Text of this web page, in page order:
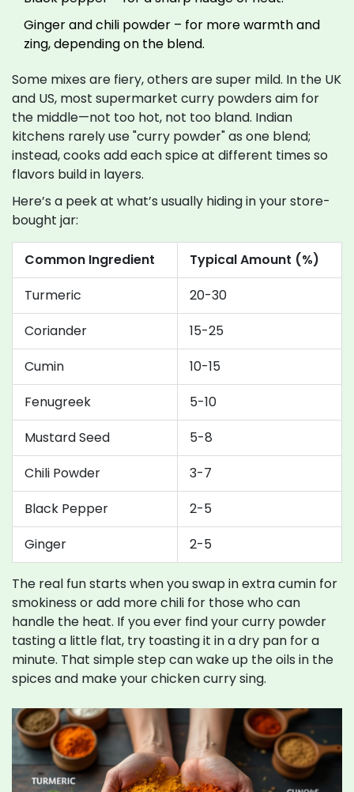
Ginger and chili powder – for more warmth and
zing, depending on the blend.
Some mixes are fiery, others are super mild. In the UK
and US, most supermarket curry powders aim for
the middle—not too hot, not too bland. Indian
kitchens rarely use "curry powder" as one blend;
instead, cooks add each spice at different times so
flavors build in layers.
Here’s a peek at what’s usually hiding in your store-
bought jar:
Common Ingredient
Typical Amount (%)
Turmeric
20-30
Coriander
15-25
Cumin
10-15
Fenugreek
5-10
Mustard Seed
5-8
Chili Powder
3-7
Black Pepper
2-5
Ginger
2-5
The real fun starts when you swap in extra cumin for
smokiness or add more chili for those who can
handle the heat. If you ever find your curry powder
tasting a little flat, try toasting it in a dry pan for a
minute. That simple step can wake up the oils in the
spices and make your chicken curry sing.